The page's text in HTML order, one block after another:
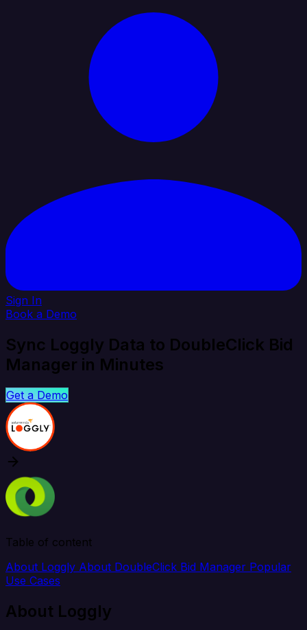
Sign In
Book a Demo
Sync Loggly Data to DoubleClick Bid
Manager in Minutes
Get a Demo
Table of content
About Loggly About DoubleClick Bid Manager Popular
Use Cases
About Loggly